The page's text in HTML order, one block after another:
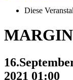
Diese
MARGIN
2021 01:00